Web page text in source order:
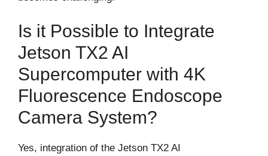
Is it Possible to Integrate
Jetson TX2 AI
Supercomputer with 4K
Fluorescence Endoscope
Camera System?
Yes, integration of the Jetson TX2 AI